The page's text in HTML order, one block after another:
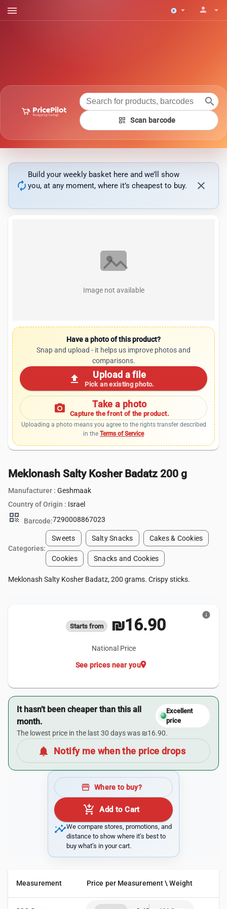
menu arrow_drop_down person arrow_drop_down
search
qr_code Scan barcode
autorenew
Build your weekly basket here and we’ll show
you, at any moment, where it’s cheapest to buy.
close
Image not available
Have a photo of this product?
Snap and upload - it helps us improve photos and
comparisons.
upload Upload a file
Pick an existing photo.
photo_camera Take a photo
Capture the front of the product.
Uploading a photo means you agree to the rights transfer described
in the Terms of Service
Meklonash Salty Kosher Badatz 200 g
Manufacturer : Geshmaak
Country of Origin : Israel
qr_code Barcode:7290008867023
Categories:
Sweets Salty Snacks Cakes & Cookies
Cookies Snacks and Cookies
Meklonash Salty Kosher Badatz, 200 grams. Crispy sticks.
Starts from ₪16.90
National Price
location_on
See prices near you
info
It hasn’t been cheaper than this all
month.
Excellent
price
The lowest price in the last 30 days was ₪16.90.
notifications Notify me when the price drops
storefront Where to buy?
add_shopping_cart Add to Cart
insightsWe compare stores, promotions, and
distance to show where it’s best to
buy what’s in your cart.
Measurement Price per Measurement \ Weight